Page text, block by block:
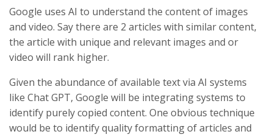
Google uses AI to understand the content of images
and video. Say there are 2 articles with similar content,
the article with unique and relevant images and or
video will rank higher.
Given the abundance of available text via AI systems
like Chat GPT, Google will be integrating systems to
identify purely copied content. One obvious technique
would be to identify quality formatting of articles and